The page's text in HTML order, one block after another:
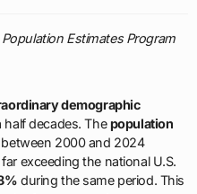
Estimates Program
demographic
decades. Thepopulation
2000 and 2024
far exceeding the national U.S.
during the same period. This